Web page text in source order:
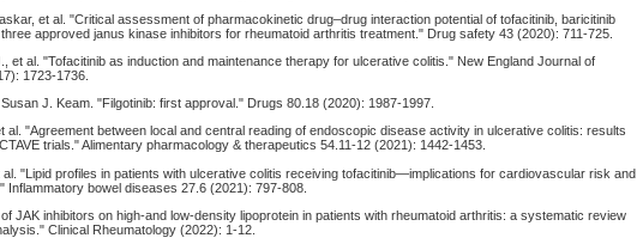
et al. "Critical assessment of pharmacokinetic drug–drug interaction potential of tofacitinib, baricitinib
approved janus kinase inhibitors for rheumatoid arthritis treatment." Drug safety 43 (2020): 711-725.
et al. "Tofacitinib as induction and maintenance therapy for ulcerative colitis." New England Journal of
1723-1736.
J. Keam. "Filgotinib: first approval." Drugs 80.18 (2020): 1987-1997.
al. "Agreement between local and central reading of endoscopic disease activity in ulcerative colitis: results
trials." Alimentary pharmacology & therapeutics 54.11-12 (2021): 1442-1453.
"Lipid profiles in patients with ulcerative colitis receiving tofacitinib—implications for cardiovascular risk and
Inflammatory bowel diseases 27.6 (2021): 797-808.
JAK inhibitors on high-and low-density lipoprotein in patients with rheumatoid arthritis: a systematic review
Clinical Rheumatology (2022): 1-12.